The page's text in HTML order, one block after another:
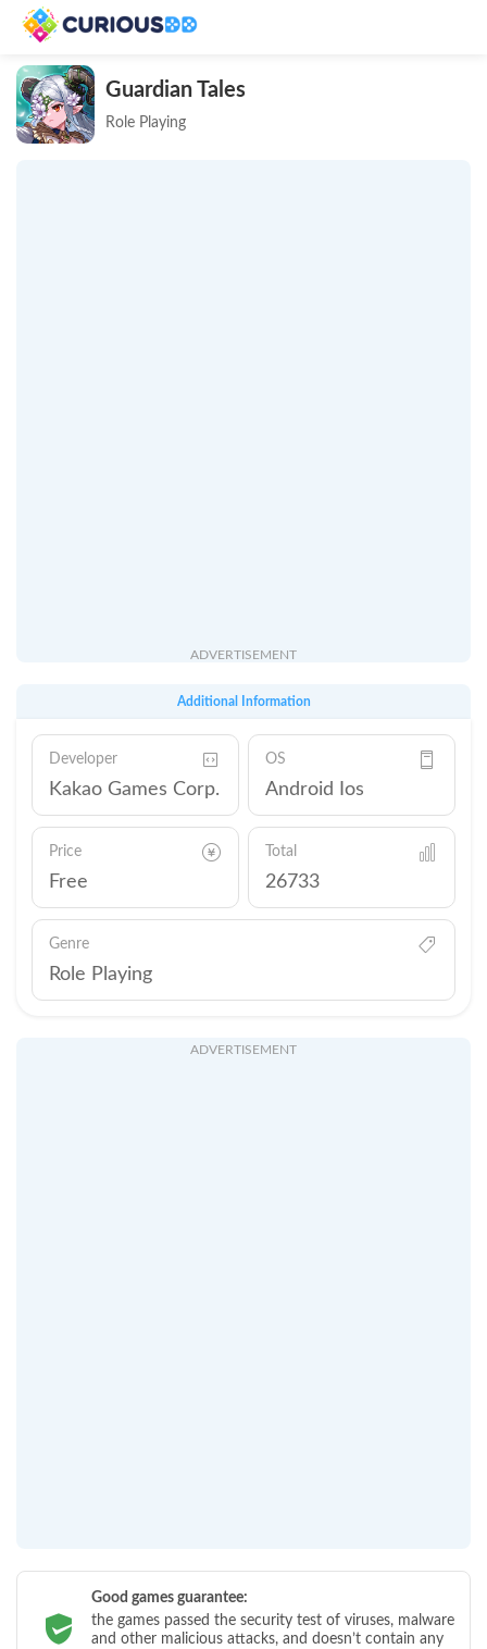
Guardian Tales
Role Playing
ADVERTISEMENT
Additional Information
Developer
Kakao Games Corp.
OS
Android Ios
Price
Free
Total
26733
Genre
Role Playing
ADVERTISEMENT
Good games guarantee:
the games passed the security test of viruses, malware
and other malicious attacks, and doesn’t contain any